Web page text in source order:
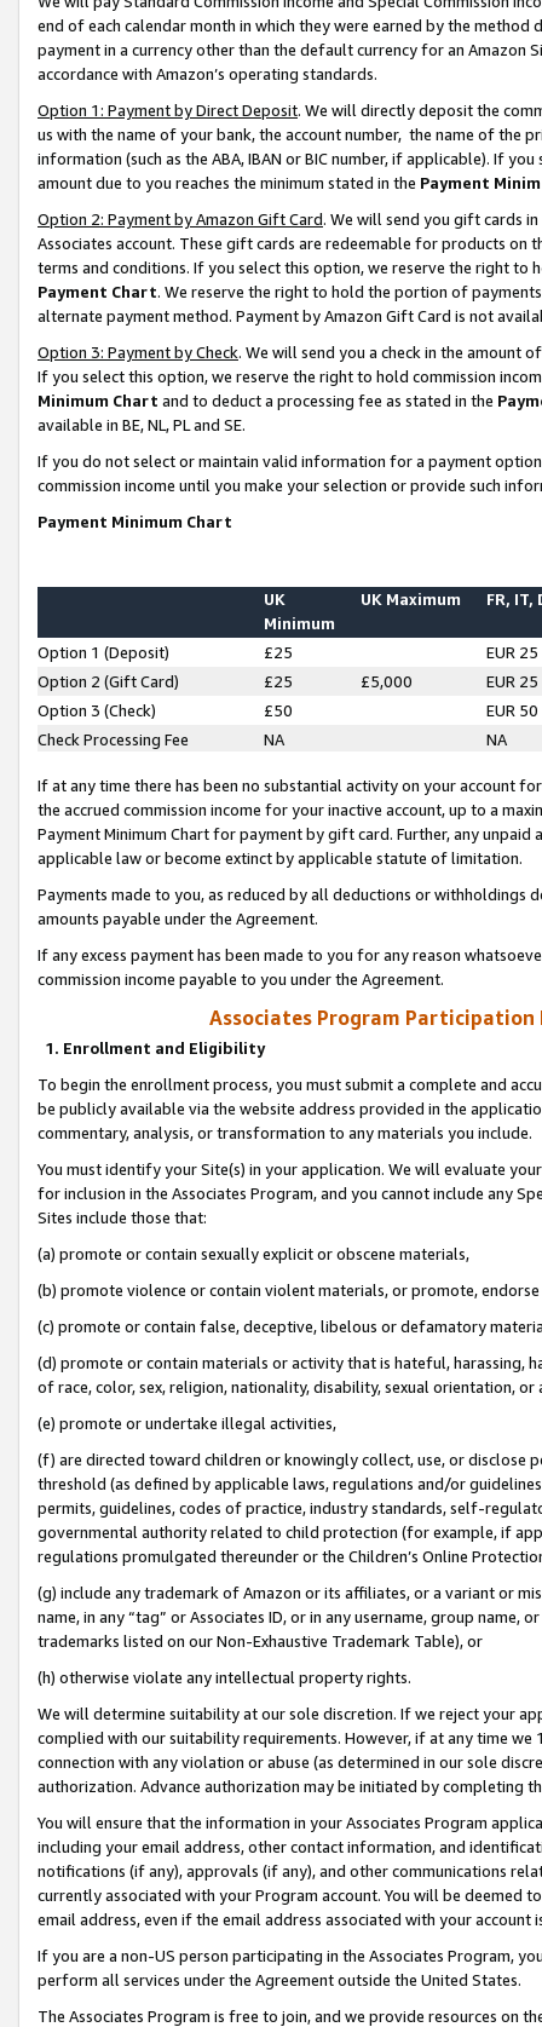
end of each calendar month in which they were earned by the
payment in a currency other than the default currency for an Amazon
accordance with Amazon’s operating standards.
Option 1: Payment by Direct Deposit. We will directly deposit the
us with the name of your bank, the account number, the name of the
information (such as the ABA, IBAN or BIC number, if applicable). If
amount due to you reaches the minimum stated in the Payment
Option 2: Payment by Amazon Gift Card. We will send you gift cards
Associates account. These gift cards are redeemable for products on
terms and conditions. If you select this option, we reserve the right to
Payment Chart. We reserve the right to hold the portion of
alternate payment method. Payment by Amazon Gift Card is not
Option 3: Payment by Check. We will send you a check in the amount
If you select this option, we reserve the right to hold commission
Minimum Chart and to deduct a processing fee as stated in the
available in BE, NL, PL and SE.
If you do not select or maintain valid information for a payment
commission income until you make your selection or provide such
Payment Minimum Chart
UK
Minimum
UK Maximum FR, IT,
Option 1 (Deposit) £25
EUR 25
Option 2 (Gift Card)
£25 £5,000
EUR 25
Option 3 (Check)
£50
EUR 50
Check Processing Fee
NA NA
If at any time there has been no substantial activity on your account
the accrued commission income for your inactive account, up to a
Payment Minimum Chart for payment by gift card. Further, any
applicable law or become extinct by applicable statute of limitation.
Payments made to you, as reduced by all deductions or
amounts payable under the Agreement.
If any excess payment has been made to you for any reason
commission income payable to you under the Agreement.
Associates Program Participation
1. Enrollment and Eligibility
To begin the enrollment process, you must submit a complete and
be publicly available via the website address provided in the
commentary, analysis, or transformation to any materials you include.
You must identify your Site(s) in your application. We will evaluate
for inclusion in the Associates Program, and you cannot include any
Sites include those that:
(a) promote or contain sexually explicit or obscene materials,
(b) promote violence or contain violent materials, or promote,
(c) promote or contain false, deceptive, libelous or defamatory
(d) promote or contain materials or activity that is hateful, harassing,
of race, color, sex, religion, nationality, disability, sexual orientation, or
(e) promote or undertake illegal activities,
(f) are directed toward children or knowingly collect, use, or
threshold (as defined by applicable laws, regulations and/or
permits, guidelines, codes of practice, industry standards, self-
governmental authority related to child protection (for example, if
regulations promulgated thereunder or the Children’s Online
(g) include any trademark of Amazon or its affiliates, or a variant or
name, in any “tag” or Associates ID, or in any username, group
trademarks listed on our Non-Exhaustive Trademark Table), or
(h) otherwise violate any intellectual property rights.
We will determine suitability at our sole discretion. If we reject your
complied with our suitability requirements. However, if at any time
connection with any violation or abuse (as determined in our sole
authorization. Advance authorization may be initiated by completing
You will ensure that the information in your Associates Program
including your email address, other contact information, and
notifications (if any), approvals (if any), and other communications
currently associated with your Program account. You will be deemed
email address, even if the email address associated with your account
If you are a non-US person participating in the Associates Program,
perform all services under the Agreement outside the United States.
The Associates Program is free to join, and we provide resources on